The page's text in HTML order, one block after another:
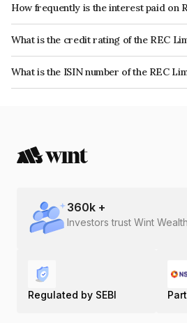
How frequently is the interest paid on
The interest earned from this Bond is paid
What is the credit rating of the REC
The bond has been assigned a credit rating
ICRA AAA, India RatingsAAA which reflects
and the likelihood of default.
What is the ISIN number of the REC
The ISIN number for REC Limited is
360k +
Investors trust Wint Wealth
Regulated by SEBI